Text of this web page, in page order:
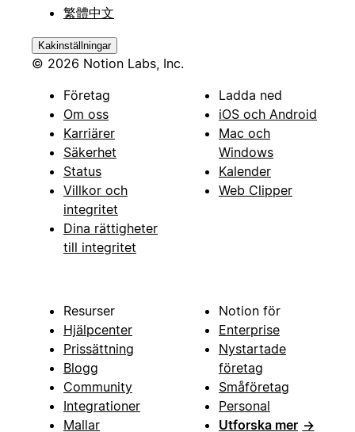
繁體中文
Kakinställningar
© 2026 Notion Labs, Inc.
Företag
Om oss
Karriärer
Säkerhet
Status
Villkor och
integritet
Dina rättigheter
till integritet
Ladda ned
iOS och Android
Mac och
Windows
Kalender
Web Clipper
Resurser
Hjälpcenter
Prissättning
Blogg
Community
Integrationer
Mallar
Notion för
Enterprise
Nystartade
företag
Småföretag
Personal
Utforska mer →